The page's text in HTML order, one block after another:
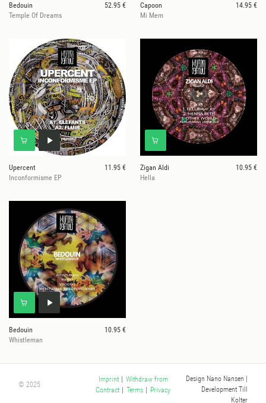
Bedouin
52.95 €
Temple Of Dreams
Capoon
14.95 €
Mi Mem
Upercent
11.95 €
Inconformisme EP
Zigan Aldi
10.95 €
Hella
Bedouin
10.95 €
Whistleman
© 2025
Imprint | Withdraw from
Contract | Terms | Privacy
Design Nano Nansen
Development Till
Kolter